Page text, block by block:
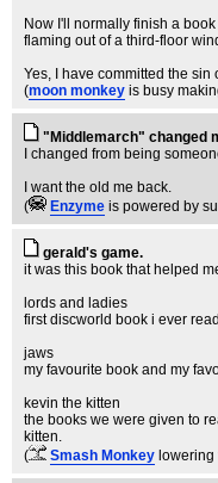
Now I'll normally finish a
flaming out of a third-floor
Yes, I have committed the
(moon monkey is busy
"Middlemarch" changed
I changed from being
I want the old me back.
(
Enzyme is powered by
gerald's game.
it was this book that helped
lords and ladies
first discworld book i ever
jaws
my favourite book and my
kevin the kitten
the books we were given to
kitten.
(
Smash Monkey